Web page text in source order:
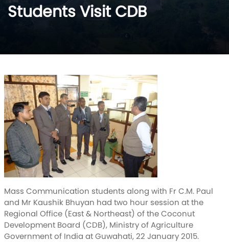
Students Visit CDB
Mass Communication students along with Fr C.M. Paul
and Mr Kaushik Bhuyan had two hour session at the
Regional Office (East & Northeast) of the Coconut
Development Board (CDB), Ministry of Agriculture
Government of India at Guwahati, 22 January 2015.